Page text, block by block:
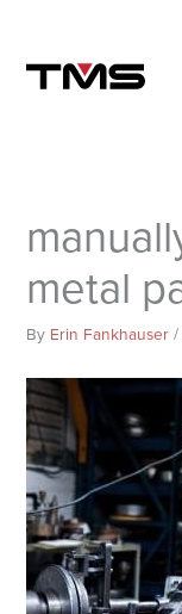
content
metal
By Erin Fankhauser